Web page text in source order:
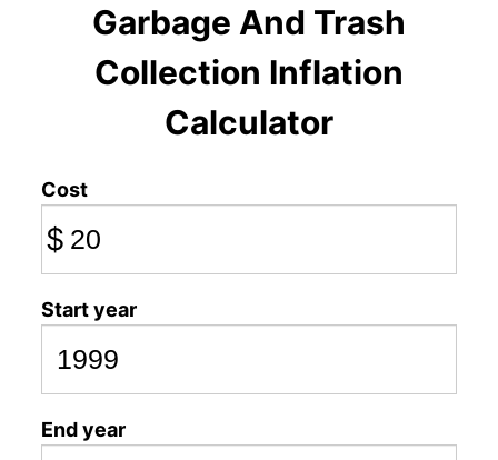
Garbage And Trash
Collection Inflation
Calculator
Cost
$
Start year
End year